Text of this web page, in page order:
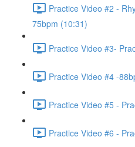
Practice Video #2 -
75bpm (10:31)
Practice Video #3-
Practice Video #4 -
Practice Video #5 -
Practice Video #6 -